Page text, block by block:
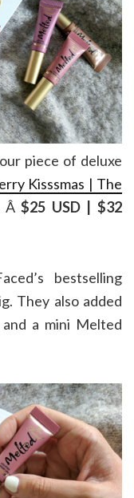
piece of deluxe
Kisssmas | The
Â$25 USD | $32
bestselling
They also added
a mini Melted